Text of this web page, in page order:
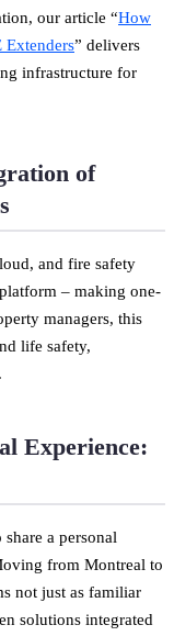
our article “How
Extenders” delivers
infrastructure for
of
and fire safety
– making one-
managers, this
life safety,
Experience:
a personal
from Montreal to
not just as familiar
solutions integrated